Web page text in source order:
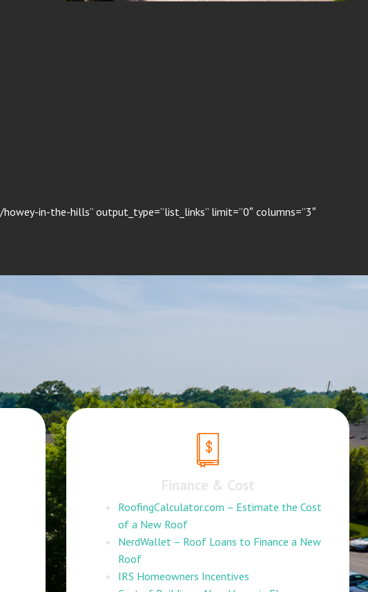
in-the-hills” output_type=”list_links” limit=”0″ columns=”3″
Finance & Cost
RoofingCalculator.com – Estimate the Cost
of a New Roof
NerdWallet – Roof Loans to Finance a New
Roof
IRS Homeowners Incentives